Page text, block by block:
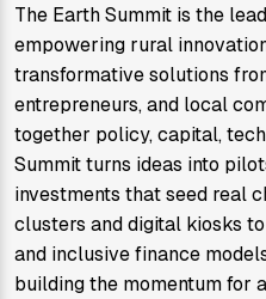
The Earth Summit is the
empowering rural
transformative solutions
entrepreneurs, and local
together policy, capital,
Summit turns ideas into
investments that seed real
clusters and digital kiosks
and inclusive finance
building the momentum for